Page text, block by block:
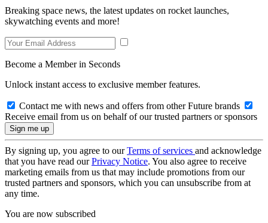
Breaking space news, the latest updates on rocket launches,
skywatching events and more!
Become a Member in Seconds
Unlock instant access to exclusive member features.
Contact me with news and offers from other Future brands
Receive email from us on behalf of our trusted partners or sponsors
By signing up, you agree to ourTerms of services and acknowledge
that you have read ourPrivacy Notice. You also agree to receive
marketing emails from us that may include promotions from our
trusted partners and sponsors, which you can unsubscribe from at
any time.
You are now subscribed